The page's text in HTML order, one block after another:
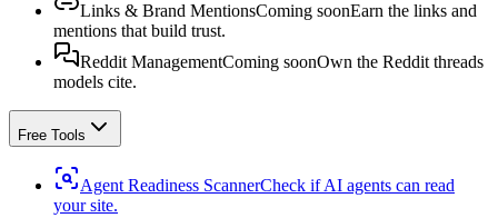
Links & Brand MentionsComing soonEarn the links and
mentions that build trust.
Reddit ManagementComing soonOwn the Reddit threads
models cite.
Free Tools
Agent Readiness ScannerCheck if AI agents can read
your site.